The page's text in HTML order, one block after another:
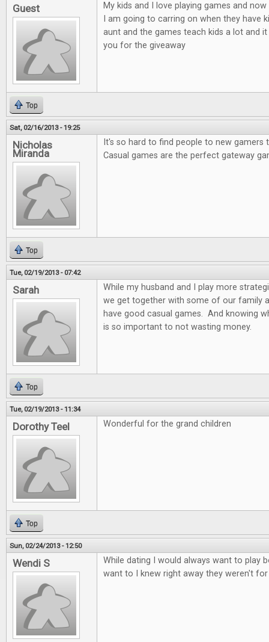
Guest
My kids and I love playing games and
I am going to carring on when they have
aunt and the games teach kids a lot and
you for the giveaway
Top
Sat, 02/16/2013 - 19:25
Nicholas
Miranda
It's so hard to find people to new gamers
Casual games are the perfect gateway
Top
Tue, 02/19/2013 - 07:42
Sarah
While my husband and I play more
we get together with some of our family
have good casual games. And knowing
is so important to not wasting money.
Top
Tue, 02/19/2013 - 11:34
Dorothy Teel Wonderful for the grand children
Top
Sun, 02/24/2013 - 12:50
Wendi S
While dating I would always want to play
want to I knew right away they weren't